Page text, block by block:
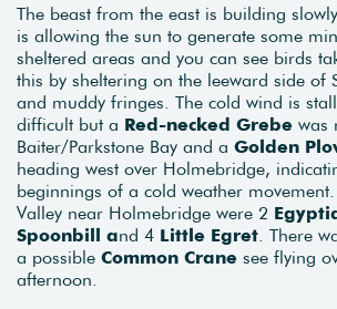
The beast from the east is building
is allowing the sun to generate some
sheltered areas and you can see birds
this by sheltering on the leeward side of
and muddy fringes. The cold wind is
difficult but a Red-necked Grebe was
Baiter/Parkstone Bay and a Golden
heading west over Holmebridge,
beginnings of a cold weather
Valley near Holmebridge were 2
Spoonbill and 4 Little Egret . There
a possible Common Crane see flying
afternoon.